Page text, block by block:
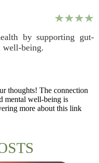
by supporting gut-
well-being.
thoughts! The connection
mental well-being is
more about this link